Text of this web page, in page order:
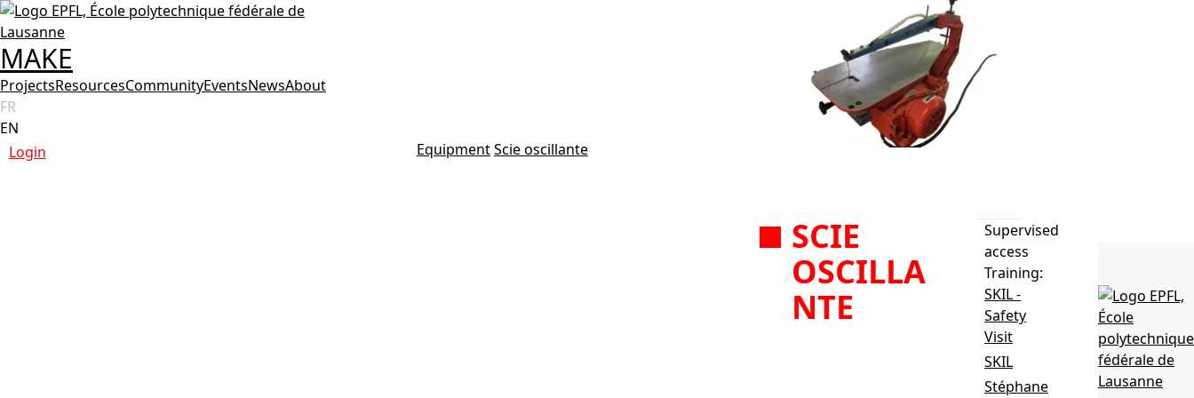
MAKE
ProjectsResourcesCommunityEventsNewsAbout
FR
EN
Login
EquipmentScie oscillante
SCIE
OSCILLA
NTE
Supervised
access
Training:
SKIL -
Safety
Visit
SKIL
Stéphane